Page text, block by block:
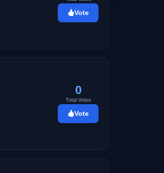
Vote
0
Total Votes
Vote